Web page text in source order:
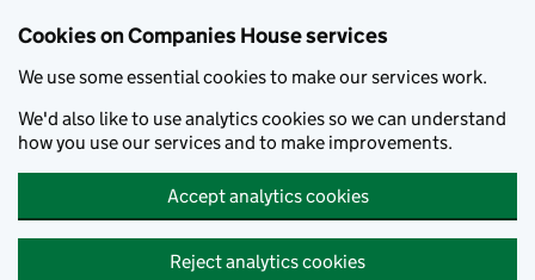
Cookies on Companies House services
We use some essential cookies to make our services work.
We'd also like to use analytics cookies so we can understand
how you use our services and to make improvements.
Accept analytics cookies
Reject analytics cookies